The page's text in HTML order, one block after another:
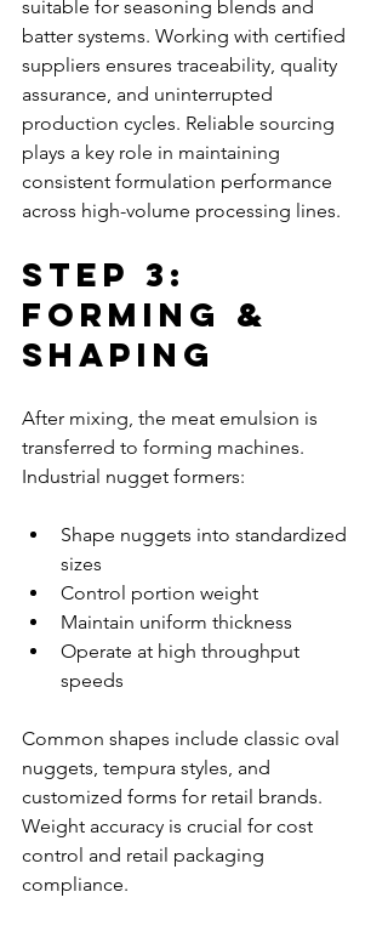
suitable for seasoning blends and
batter systems. Working with certified
suppliers ensures traceability, quality
assurance, and uninterrupted
production cycles. Reliable sourcing
plays a key role in maintaining
consistent formulation performance
across high-volume processing lines.
Step 3:
Forming &
Shaping
After mixing, the meat emulsion is
transferred to forming machines.
Industrial nugget formers:
Shape nuggets into standardized
sizes
Control portion weight
Maintain uniform thickness
Operate at high throughput
speeds
Common shapes include classic oval
nuggets, tempura styles, and
customized forms for retail brands.
Weight accuracy is crucial for cost
control and retail packaging
compliance.